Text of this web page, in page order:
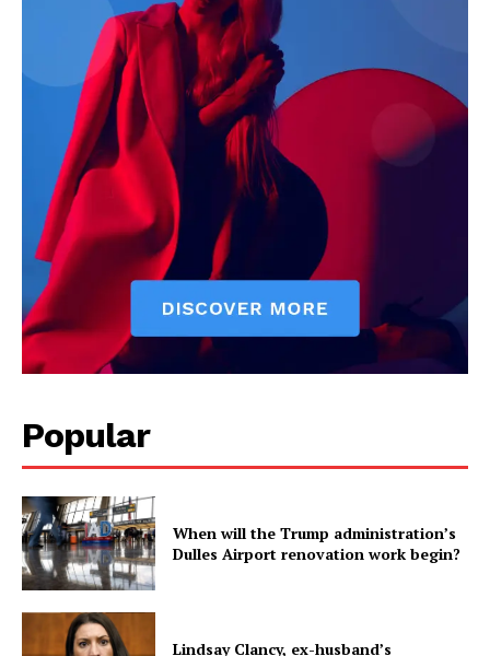
Popular
When will the Trump administration’s
Dulles Airport renovation work begin?
Lindsay Clancy, ex-husband’s